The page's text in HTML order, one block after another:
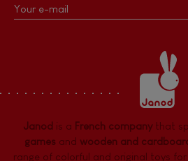
the Janod
current
bottom of
can
data
concerning
about your
Janod is a French companythat
gamesand wooden and
range of colorful and original toys for